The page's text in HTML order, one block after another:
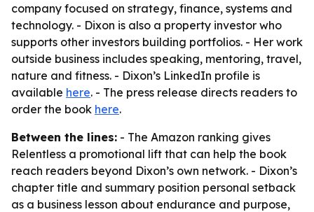
company focused on strategy, finance, systems and
technology. - Dixon is also a property investor who
supports other investors building portfolios. - Her work
outside business includes speaking, mentoring, travel,
nature and fitness. - Dixon’s LinkedIn profile is
available here. - The press release directs readers to
order the book here.
Between the lines: - The Amazon ranking gives
Relentless a promotional lift that can help the book
reach readers beyond Dixon’s own network. - Dixon’s
chapter title and summary position personal setback
as a business lesson about endurance and purpose,